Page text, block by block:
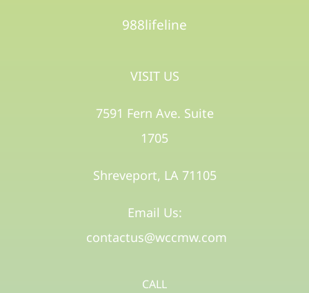
988lifeline
VISIT US
7591 Fern Ave. Suite
1705
Shreveport, LA 71105​
Email Us:
contactus@wccmw.com
CALL